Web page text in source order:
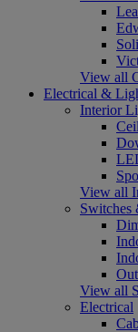
View all
Electrical &
Interior
View all
Switches
View all
Electrical